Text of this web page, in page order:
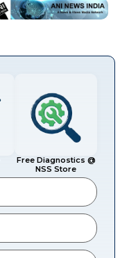
Free Diagnostics @
NSS Store